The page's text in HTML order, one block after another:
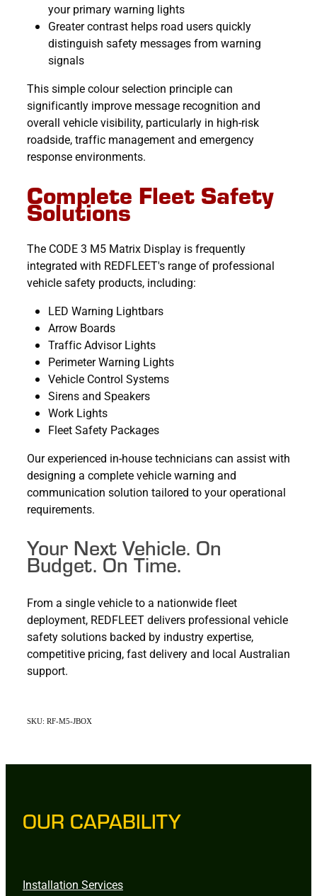
your primary warning lights
Greater contrast helps road users quickly
distinguish safety messages from warning
signals
This simple colour selection principle can
significantly improve message recognition and
overall vehicle visibility, particularly in high-risk
roadside, traffic management and emergency
response environments.
Complete Fleet Safety
Solutions
The CODE 3 M5 Matrix Display is frequently
integrated with REDFLEET's range of professional
vehicle safety products, including:
LED Warning Lightbars
Arrow Boards
Traffic Advisor Lights
Perimeter Warning Lights
Vehicle Control Systems
Sirens and Speakers
Work Lights
Fleet Safety Packages
Our experienced in-house technicians can assist with
designing a complete vehicle warning and
communication solution tailored to your operational
requirements.
Your Next Vehicle. On
Budget. On Time.
From a single vehicle to a nationwide fleet
deployment, REDFLEET delivers professional vehicle
safety solutions backed by industry expertise,
competitive pricing, fast delivery and local Australian
support.
SKU: RF-M5-JBOX
OUR CAPABILITY
Installation Services